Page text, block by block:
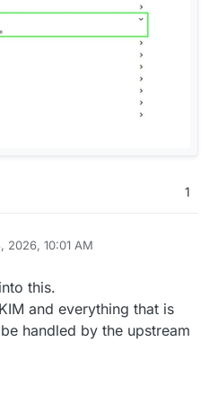
1
2026, 10:01 AM
this.
and everything that is
handled by the upstream